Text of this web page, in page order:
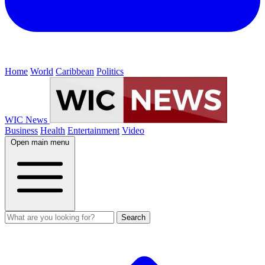
Home World Caribbean Politics
WIC News
Business Health Entertainment Video
Open main menu
Search